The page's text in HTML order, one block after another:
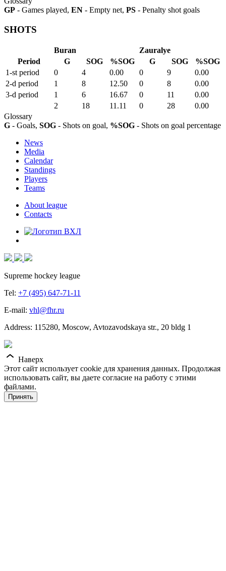
GP - Games played, EN - Empty net, PS - Penalty shot goals
SHOTS
Buran
Zauralye
Period
G SOG %SOG G SOG
%SOG
1-st period
0 4 0.00 0 9
0.00
2-d period
1 8 12.50 0 8
0.00
3-d period
1 6 16.67 0 11
0.00
2
18 11.11 0 28
0.00
Glossary
G - Goals, SOG - Shots on goal, %SOG - Shots on goal percentage
News
Media
Calendar
Standings
Players
Teams
About league
Contacts
Supreme hockey league
Tel: +7 (495) 647-71-11
E-mail: vhl@fhr.ru
Address: 115280, Moscow, Avtozavodskaya str., 20 bldg 1
Наверх
Этот сайт использует cookie для хранения данных. Продолжая
использовать сайт, вы даете согласие на работу с этими
файлами.
Принять